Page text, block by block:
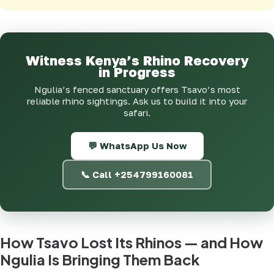
Witness Kenya’s Rhino Recovery
in Progress
Ngulia’s fenced sanctuary offers Tsavo’s most
reliable rhino sightings. Ask us to build it into your
safari.
💬 WhatsApp Us Now
📞 Call +254799160081
How Tsavo Lost Its Rhinos — and How
Ngulia Is Bringing Them Back